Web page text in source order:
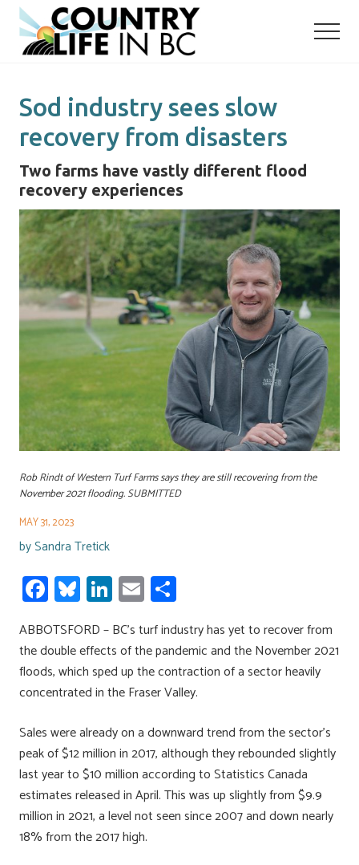
Menu
Skip
main
Skip
primary
Sod industry sees slow
recovery from disasters
Two farms have vastly different flood
recovery experiences
Rob Rindt of Western Turf Farms says they are still recovering from the
November 2021 flooding. SUBMITTED
MAY 31, 2023
bySandra Tretick
Fa
ce
b
o
ok
Bl
u
es
ky
Li
nk
e
dI
n
E
m
ailar
e
ABBOTSFORD – BC’s turf industry has yet to recover from
the double effects of the pandemic and the November 2021
floods, which sped up the contraction of a sector heavily
concentrated in the Fraser Valley.
Sales were already on a downward trend from the sector’s
peak of $12 million in 2017, although they rebounded slightly
last year to $10 million according to Statistics Canada
estimates released in April. This was up slightly from $9.9
million in 2021, a level not seen since 2007 and down nearly
18% from the 2017 high.